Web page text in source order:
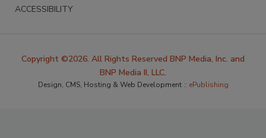
ACCESSIBILITY
Copyright ©2026. All Rights Reserved BNP Media, Inc. and
BNP Media II, LLC.
Design, CMS, Hosting & Web Development :: ePublishing